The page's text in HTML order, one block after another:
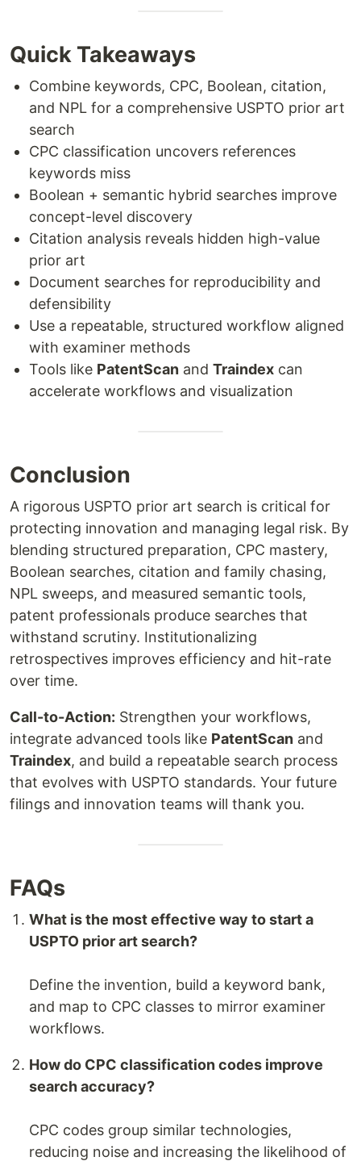
Quick Takeaways
Combine keywords, CPC, Boolean, citation,
and NPL for a comprehensive USPTO prior art
search
CPC classification uncovers references
keywords miss
Boolean + semantic hybrid searches improve
concept-level discovery
Citation analysis reveals hidden high-value
prior art
Document searches for reproducibility and
defensibility
Use a repeatable, structured workflow aligned
with examiner methods
Tools like PatentScan and Traindex can
accelerate workflows and visualization
Conclusion
A rigorous USPTO prior art search is critical for
protecting innovation and managing legal risk. By
blending structured preparation, CPC mastery,
Boolean searches, citation and family chasing,
NPL sweeps, and measured semantic tools,
patent professionals produce searches that
withstand scrutiny. Institutionalizing
retrospectives improves efficiency and hit-rate
over time.
Call-to-Action: Strengthen your workflows,
integrate advanced tools like PatentScan and
Traindex, and build a repeatable search process
that evolves with USPTO standards. Your future
filings and innovation teams will thank you.
FAQs
What is the most effective way to start a
USPTO prior art search?
Define the invention, build a keyword bank,
and map to CPC classes to mirror examiner
workflows.
How do CPC classification codes improve
search accuracy?
CPC codes group similar technologies,
reducing noise and increasing the likelihood of